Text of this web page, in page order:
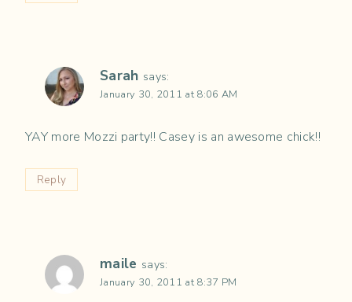
Sarah says:
January 30, 2011 at 8:06 AM
YAY more Mozzi party!! Casey is an awesome chick!!
Reply
maile says:
January 30, 2011 at 8:37 PM